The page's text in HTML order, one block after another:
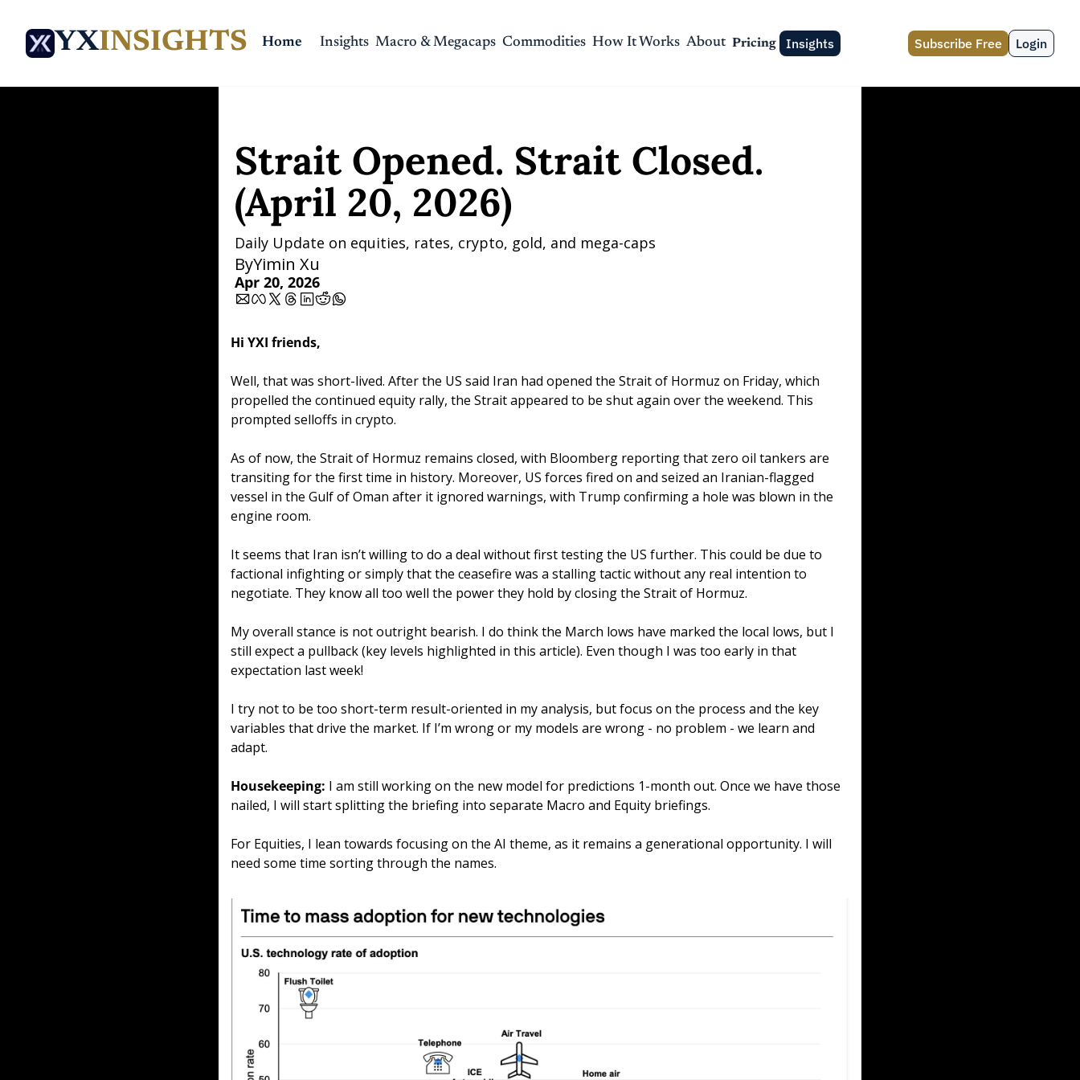
YXINSIGHTS Home Insights Macro & Megacaps Commodities How It Works About Pricing Insights Subscribe Free Login
Strait Opened. Strait Closed.
(April 20, 2026)
Daily Update on equities, rates, crypto, gold, and mega-caps
ByYimin Xu
Apr 20, 2026
Hi YXI friends,
Well, that was short-lived. After the US said Iran had opened the Strait of Hormuz on Friday, which
propelled the continued equity rally, the Strait appeared to be shut again over the weekend. This
prompted selloffs in crypto.
As of now, the Strait of Hormuz remains closed, with Bloomberg reporting that zero oil tankers are
transiting for the first time in history. Moreover, US forces fired on and seized an Iranian-flagged
vessel in the Gulf of Oman after it ignored warnings, with Trump confirming a hole was blown in the
engine room.
It seems that Iran isn’t willing to do a deal without first testing the US further. This could be due to
factional infighting or simply that the ceasefire was a stalling tactic without any real intention to
negotiate. They know all too well the power they hold by closing the Strait of Hormuz.
My overall stance is not outright bearish. I do think the March lows have marked the local lows, but I
still expect a pullback (key levels highlighted in this article). Even though I was too early in that
expectation last week!
I try not to be too short-term result-oriented in my analysis, but focus on the process and the key
variables that drive the market. If I’m wrong or my models are wrong - no problem - we learn and
adapt.
Housekeeping: I am still working on the new model for predictions 1-month out. Once we have those
nailed, I will start splitting the briefing into separate Macro and Equity briefings.
For Equities, I lean towards focusing on the AI theme, as it remains a generational opportunity. I will
need some time sorting through the names.